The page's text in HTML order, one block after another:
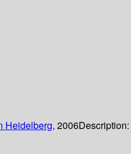
Heidelberg, 2006Description: